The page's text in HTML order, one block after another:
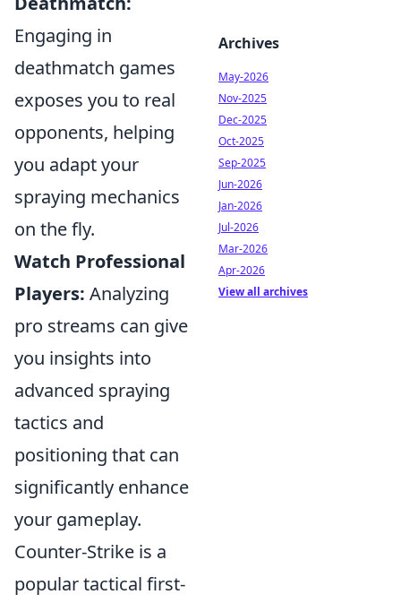
Engaging in
deathmatch games
exposes you to real
opponents, helping
you adapt your
spraying mechanics
on the fly.
Watch Professional
Players: Analyzing
pro streams can give
you insights into
advanced spraying
tactics and
positioning that can
significantly enhance
your gameplay.
Counter-Strike is a
popular tactical first-
Archives
May-2026
Nov-2025
Dec-2025
Oct-2025
Sep-2025
Jun-2026
Jan-2026
Jul-2026
Mar-2026
Apr-2026
View all archives